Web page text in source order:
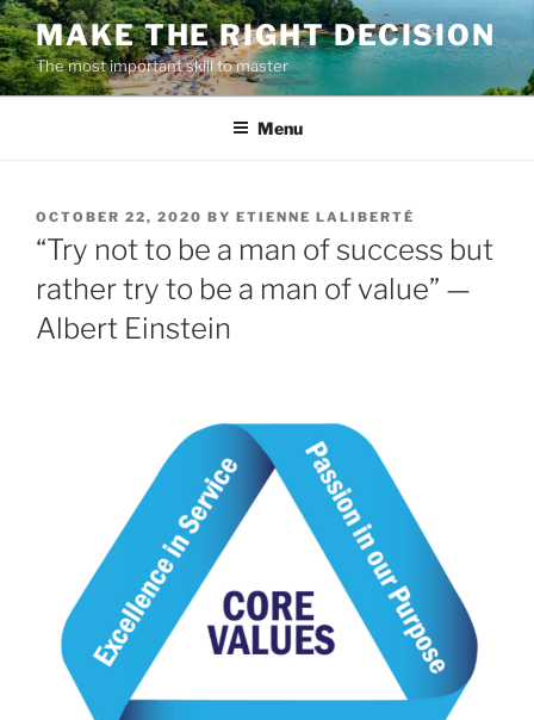
Skip
to
content
MAKE THE RIGHT DECISION
The most important skill to master
Menu
POSTED
ON
OCTOBER 22, 2020 BY ETIENNE LALIBERTÉ
“Try not to be a man of success but
rather try to be a man of value” —
Albert Einstein